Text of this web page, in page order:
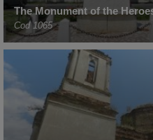
The Monument of the
Cod 1065